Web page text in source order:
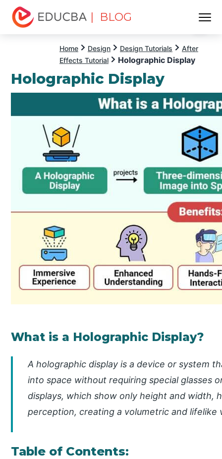
| BLOG
Home Design Design Tutorials
After
Effects Tutorial
Holographic Display
Holographic Display
What is a Holographic Display?
A holographic display is a device or system
into space without requiring special glasses
displays, which show only height and width,
perception, creating a volumetric and lifelike
Table of Contents: